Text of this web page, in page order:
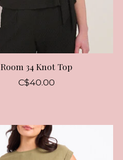
Room 34 Knot Top
C$40.00